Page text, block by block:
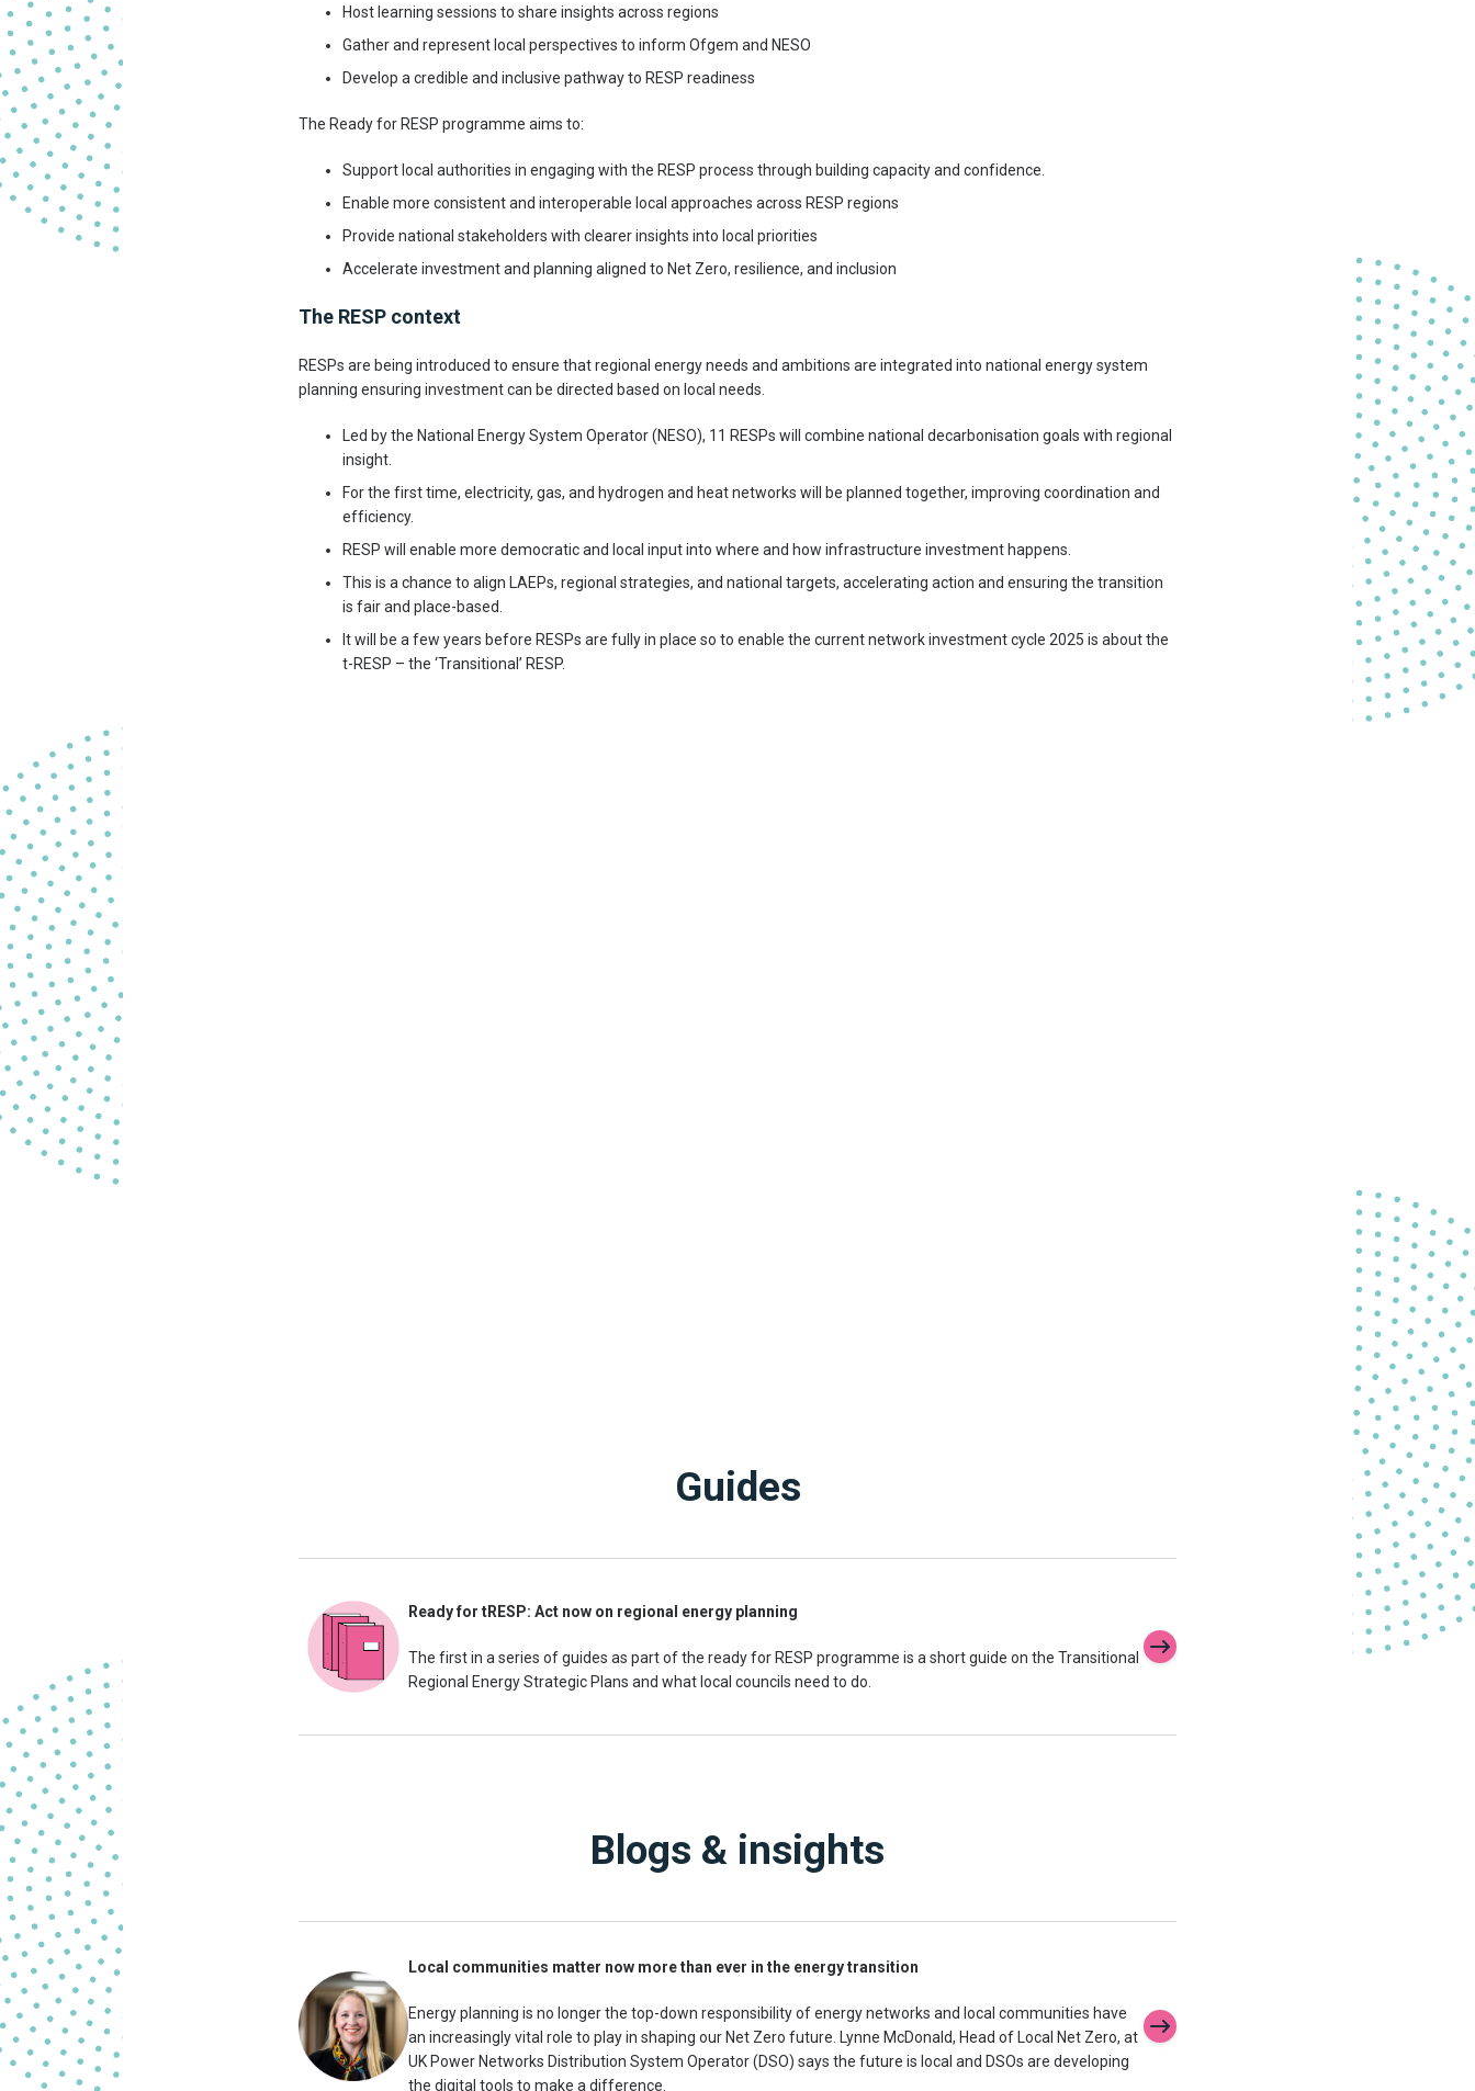
Host learning sessions to share insights across regions
Gather and represent local perspectives to inform Ofgem and NESO
Develop a credible and inclusive pathway to RESP readiness
The Ready for RESP programme aims to:
Support local authorities in engaging with the RESP process through building capacity and confidence.
Enable more consistent and interoperable local approaches across RESP regions
Provide national stakeholders with clearer insights into local priorities
Accelerate investment and planning aligned to Net Zero, resilience, and inclusion
The RESP context
RESPs are being introduced to ensure that regional energy needs and ambitions are integrated into national energy system
planning ensuring investment can be directed based on local needs.
Led by the National Energy System Operator (NESO), 11 RESPs will combine national decarbonisation goals with regional
insight.
For the first time, electricity, gas, and hydrogen and heat networks will be planned together, improving coordination and
efficiency.
RESP will enable more democratic and local input into where and how infrastructure investment happens.
This is a chance to align LAEPs, regional strategies, and national targets, accelerating action and ensuring the transition
is fair and place-based.
It will be a few years before RESPs are fully in place so to enable the current network investment cycle 2025 is about the
t-RESP – the ‘Transitional’ RESP.
Guides
Ready for tRESP: Act now on regional energy planning
The first in a series of guides as part of the ready for RESP programme is a short guide on the Transitional
Regional Energy Strategic Plans and what local councils need to do.
Blogs & insights
Local communities matter now more than ever in the energy transition
Energy planning is no longer the top-down responsibility of energy networks and local communities have
an increasingly vital role to play in shaping our Net Zero future. Lynne McDonald, Head of Local Net Zero, at
UK Power Networks Distribution System Operator (DSO) says the future is local and DSOs are developing
the digital tools to make a difference.